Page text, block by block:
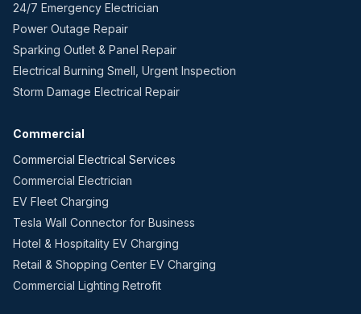
24/7 Emergency Electrician
Power Outage Repair
Sparking Outlet & Panel Repair
Electrical Burning Smell, Urgent Inspection
Storm Damage Electrical Repair
Commercial
Commercial Electrical Services
Commercial Electrician
EV Fleet Charging
Tesla Wall Connector for Business
Hotel & Hospitality EV Charging
Retail & Shopping Center EV Charging
Commercial Lighting Retrofit